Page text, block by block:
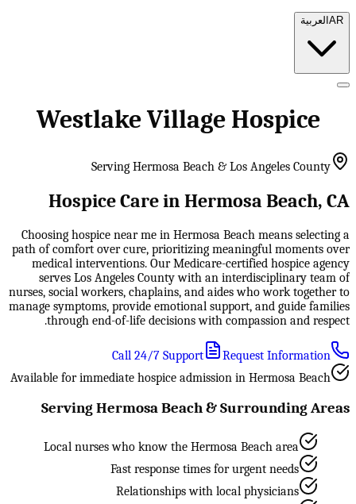
AR العربية
Westlake Village Hospice
Serving Hermosa Beach & Los Angeles County
Hospice Care in Hermosa Beach, CA
Choosing hospice near me in Hermosa Beach means selecting a
path of comfort over cure, prioritizing meaningful moments over
medical interventions. Our Medicare-certified hospice agency
serves Los Angeles County with an interdisciplinary team of
nurses, social workers, chaplains, and aides who work together to
manage symptoms, provide emotional support, and guide families
through end-of-life decisions with compassion and respect.
Call 24/7 Support
Request Information
Available for immediate hospice admission in Hermosa Beach
Serving Hermosa Beach & Surrounding Areas
Local nurses who know the Hermosa Beach area
Fast response times for urgent needs
Relationships with local physicians